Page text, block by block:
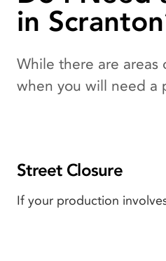
in
While there are
when you will need a
Street Closure
If your production